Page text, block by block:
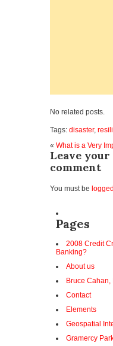
No related posts.
Tags: disaster,
« What is a Very
Leave your
comment
You must be
Pages
2008 Credit
Banking?
About us
Bruce
Contact
Elements
Geospatial
Gramercy